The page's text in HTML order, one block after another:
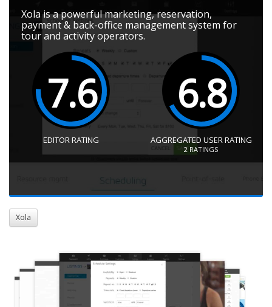
Xola is a powerful marketing, reservation,
payment & back-office management system for
tour and activity operators.
7.6
EDITOR RATING
6.8
AGGREGATED USER RATING
2 RATINGS
Xola